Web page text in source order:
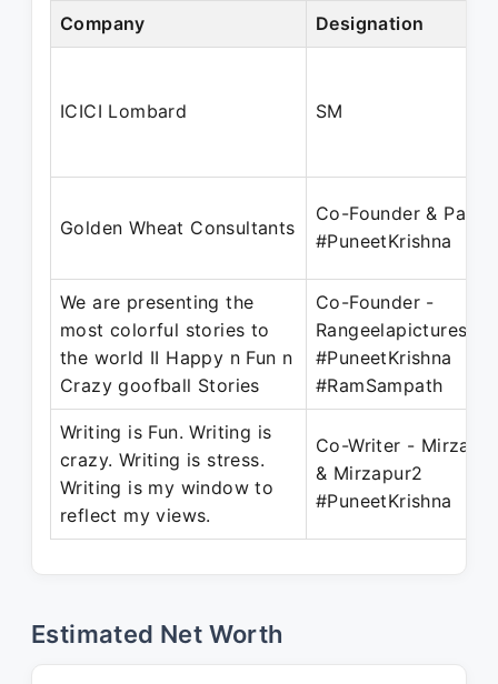
Company Designation
ICICI Lombard SM
Golden Wheat Consultants
Co-Founder &
#PuneetKrishna
We are presenting the
most colorful stories to
the world II Happy n Fun n
Crazy goofball Stories
Co-Founder -
#PuneetKrishna
#RamSampath
Writing is Fun. Writing is
crazy. Writing is stress.
Writing is my window to
reflect my views.
Co-Writer -
& Mirzapur2
#PuneetKrishna
Estimated Net Worth